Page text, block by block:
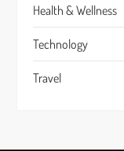
Health & Wellness
Technology
Travel